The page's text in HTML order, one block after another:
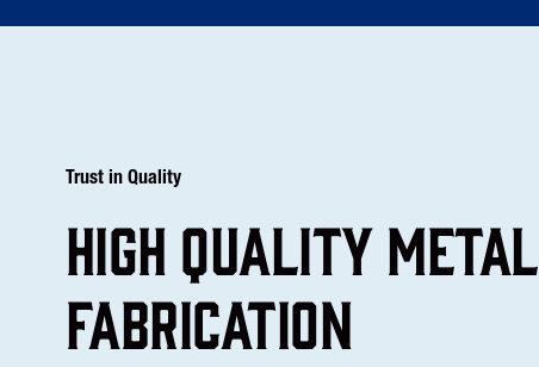
Trust in Quality
high Quality Metal
fabrication